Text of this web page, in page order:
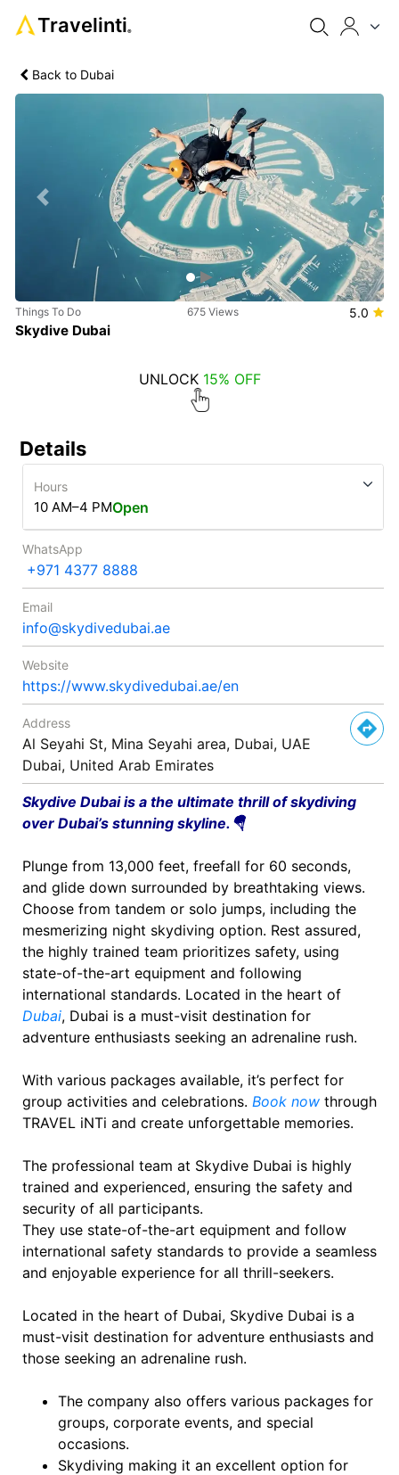
Travelinti®
Back to Dubai
Previous Next
Things To Do 675 Views 5.0
Skydive Dubai
UNLOCK 15% OFF
Details
Hours
10 AM–4 PMOpen
WhatsApp
+971 4377 8888
Email
info@skydivedubai.ae
Website
https://www.skydivedubai.ae/en
Address
Al Seyahi St, Mina Seyahi area, Dubai, UAE
Dubai, United Arab Emirates
Skydive Dubai is a the ultimate thrill of skydiving
over Dubai’s stunning skyline.🪂
Plunge from 13,000 feet, freefall for 60 seconds,
and glide down surrounded by breathtaking views.
Choose from tandem or solo jumps, including the
mesmerizing night skydiving option. Rest assured,
the highly trained team prioritizes safety, using
state-of-the-art equipment and following
international standards. Located in the heart of
Dubai, Dubai is a must-visit destination for
adventure enthusiasts seeking an adrenaline rush.
With various packages available, it’s perfect for
group activities and celebrations. Book now through
TRAVEL iNTi and create unforgettable memories.
The professional team at Skydive Dubai is highly
trained and experienced, ensuring the safety and
security of all participants.
They use state-of-the-art equipment and follow
international safety standards to provide a seamless
and enjoyable experience for all thrill-seekers.
Located in the heart of Dubai, Skydive Dubai is a
must-visit destination for adventure enthusiasts and
those seeking an adrenaline rush.
The company also offers various packages for
groups, corporate events, and special
occasions.
Skydiving making it an excellent option for